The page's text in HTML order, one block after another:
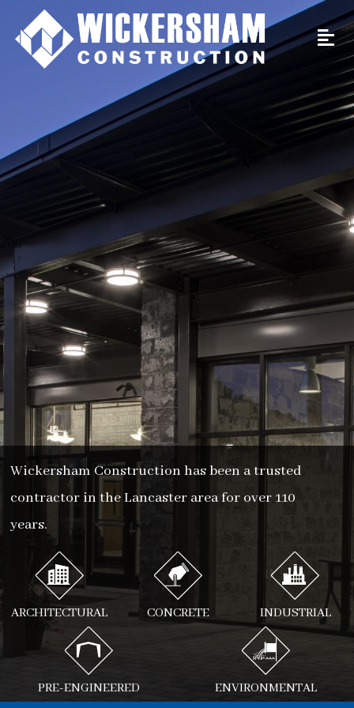
Wickersham Construction has been a trusted
contractor in the Lancaster area for over 110
years.
ARCHITECTURAL CONCRETE INDUSTRIAL
PRE-ENGINEERED ENVIRONMENTAL